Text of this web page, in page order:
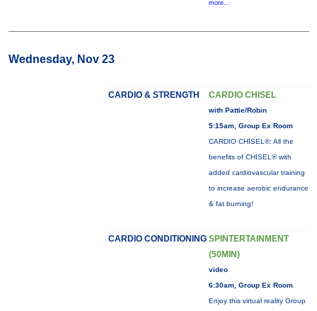
more...
Wednesday, Nov 23
CARDIO & STRENGTH CARDIO CHISEL
with Pattie/Robin
5:15am, Group Ex Room
CARDIO CHISEL®: All the
benefits of CHISEL® with
added cardiovascular training
to increase aerobic endurance
& fat burning!
CARDIO CONDITIONING SPINTERTAINMENT
(50MIN)
video
6:30am, Group Ex Room
Enjoy this virtual reality Group